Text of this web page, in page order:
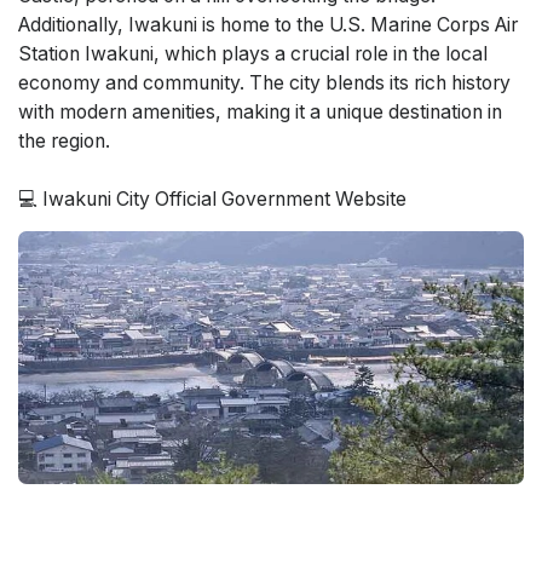
Additionally, Iwakuni is home to the U.S. Marine Corps Air
Station Iwakuni, which plays a crucial role in the local
economy and community. The city blends its rich history
with modern amenities, making it a unique destination in
the region.
💻 Iwakuni City Official Government Website